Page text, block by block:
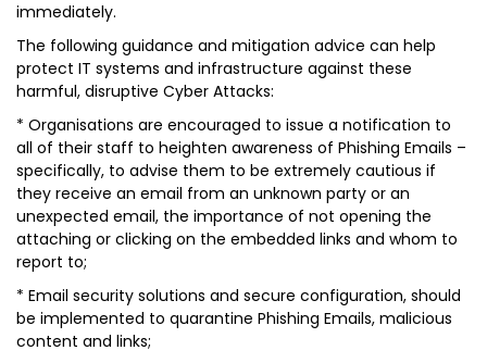
immediately.
The following guidance and mitigation advice can help
protect IT systems and infrastructure against these
harmful, disruptive Cyber Attacks:
* Organisations are encouraged to issue a notification to
all of their staff to heighten awareness of Phishing Emails –
specifically, to advise them to be extremely cautious if
they receive an email from an unknown party or an
unexpected email, the importance of not opening the
attaching or clicking on the embedded links and whom to
report to;
* Email security solutions and secure configuration, should
be implemented to quarantine Phishing Emails, malicious
content and links;